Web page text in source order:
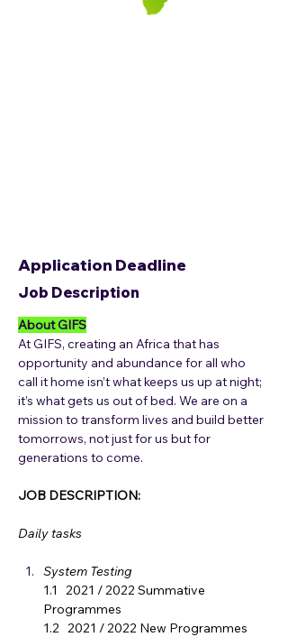
Application Deadline
Job Description
About GIFS
At GIFS, creating an Africa that has
opportunity and abundance for all who
call it home isn’t what keeps us up at night;
it’s what gets us out of bed. We are on a
mission to transform lives and build better
tomorrows, not just for us but for
generations to come.
JOB DESCRIPTION:
Daily tasks
System Testing
1.1   2021 / 2022 Summative
Programmes
1.2   2021 / 2022 New Programmes